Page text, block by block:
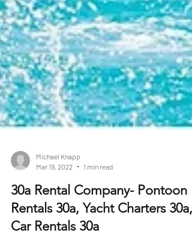
Mar 19, 2022
1 min read
30a Rental Company- Pontoon
Rentals 30a, Yacht Charters 30a,